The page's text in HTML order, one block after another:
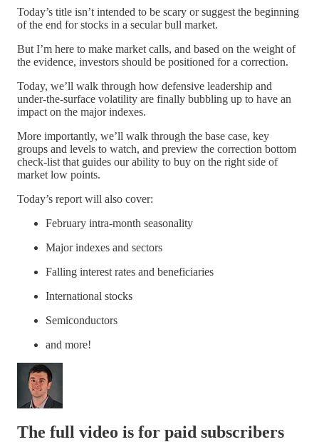
Today’s title isn’t intended to be scary or suggest the beginning
of the end for stocks in a secular bull market.
But I’m here to make market calls, and based on the weight of
the evidence, investors should be positioned for a correction.
Today, we’ll walk through how defensive leadership and
under-the-surface volatility are finally bubbling up to have an
impact on the major indexes.
More importantly, we’ll walk through the base case, key
groups and levels to watch, and preview the correction bottom
check-list that guides our ability to buy on the right side of
market low points.
Today’s report will also cover:
February intra-month seasonality
Major indexes and sectors
Falling interest rates and beneficiaries
International stocks
Semiconductors
and more!
The full video is for paid subscribers